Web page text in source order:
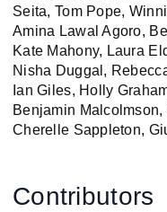
Seita, Tom Pope,
Amina Lawal Agoro,
Kate Mahony, Laura
Nisha Duggal,
Ian Giles, Holly
Benjamin
Cherelle Sappleton,
Contributors